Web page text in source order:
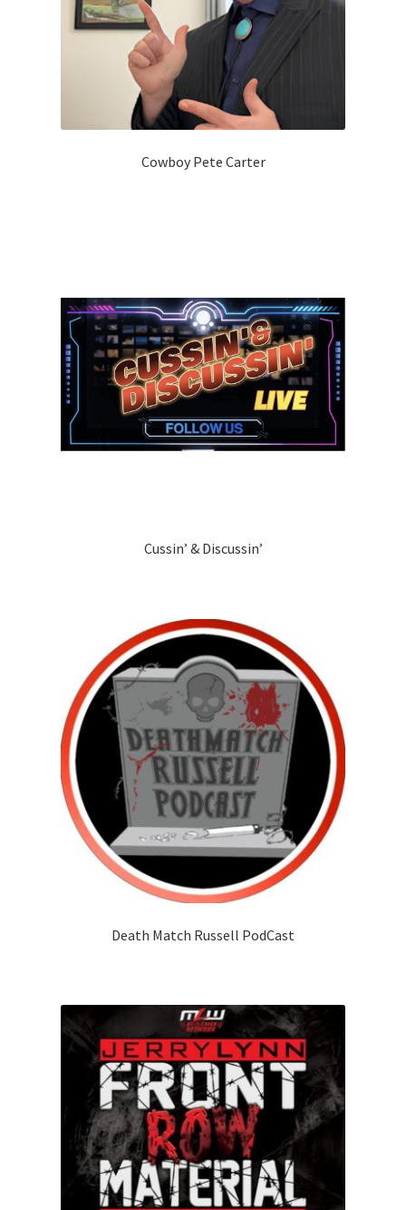
Cowboy Pete Carter
Cussin’ & Discussin’
Death Match Russell PodCast